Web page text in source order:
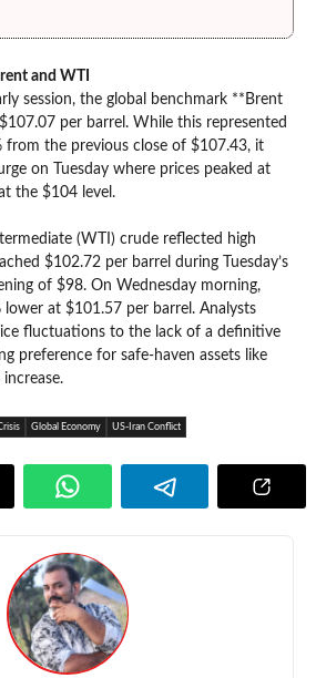
and WTI
session, the global benchmark **Brent
per barrel. While this represented
from the previous close of $107.43, it
on Tuesday where prices peaked at
the $104 level.
(WTI) crude reflected high
$102.72 per barrel during Tuesday’s
of $98. On Wednesday morning,
at $101.57 per barrel. Analysts
fluctuations to the lack of a definitive
preference for safe-haven assets like
Global Economy US-Iran Conflict